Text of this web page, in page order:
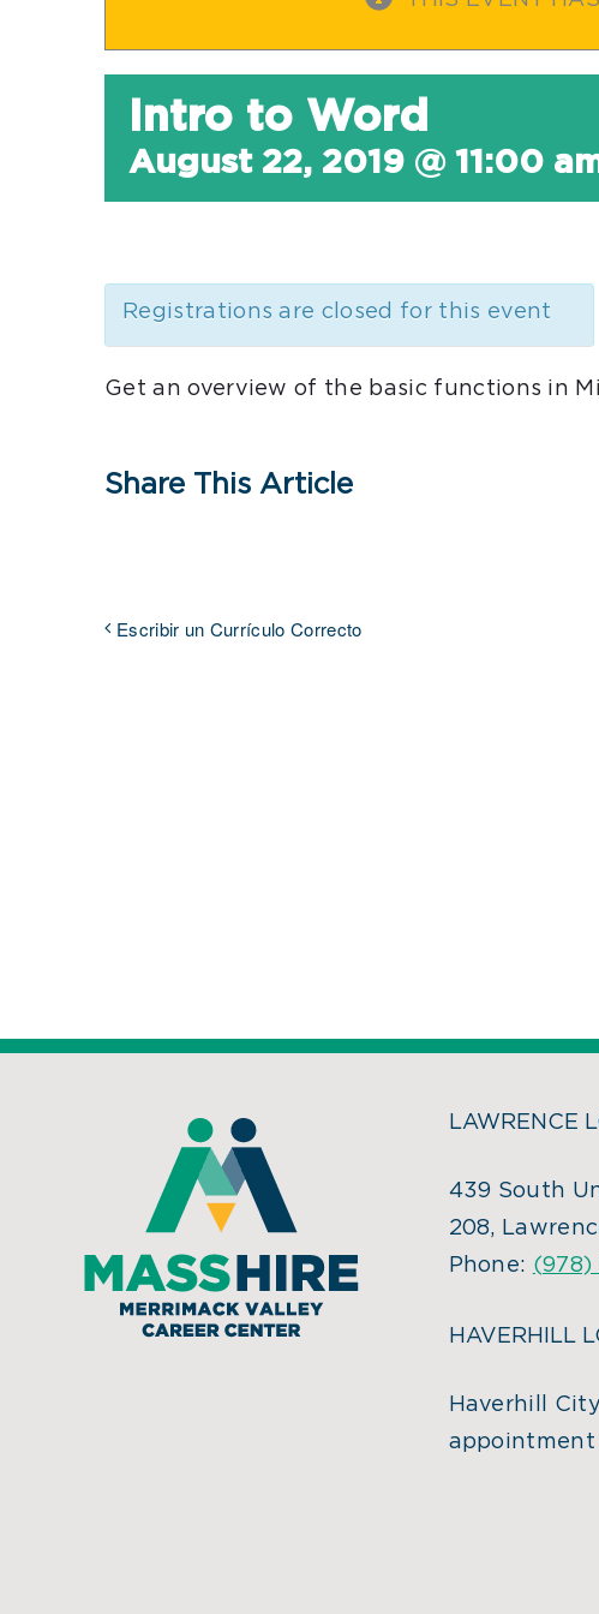
Intro to Word
August 22, 2019 @ 11:00
Registrations are closed for this event
Get an overview of the basic functions in
Share This Article
Escribir un Currículo Correcto
LAWRENCE
439 South
208,
Phone: (978)
HAVERHILL
Haverhill
appointment